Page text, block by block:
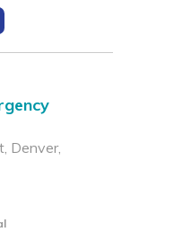
Denver,